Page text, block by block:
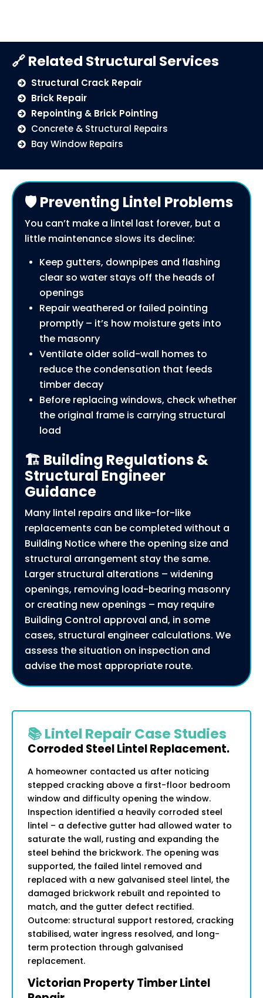
🔗 Related Structural Services
Structural Crack Repair
Brick Repair
Repointing & Brick Pointing
Concrete & Structural Repairs
Bay Window Repairs
🛡️ Preventing Lintel Problems
You can’t make a lintel last forever, but a
little maintenance slows its decline:
Keep gutters, downpipes and flashing
clear so water stays off the heads of
openings
Repair weathered or failed pointing
promptly – it’s how moisture gets into
the masonry
Ventilate older solid-wall homes to
reduce the condensation that feeds
timber decay
Before replacing windows, check whether
the original frame is carrying structural
load
🏗️ Building Regulations &
Structural Engineer
Guidance
Many lintel repairs and like-for-like
replacements can be completed without a
Building Notice where the opening size and
structural arrangement stay the same.
Larger structural alterations – widening
openings, removing load-bearing masonry
or creating new openings – may require
Building Control approval and, in some
cases, structural engineer calculations. We
assess the situation on inspection and
advise the most appropriate route.
📚 Lintel Repair Case Studies
Corroded Steel Lintel Replacement.
A homeowner contacted us after noticing
stepped cracking above a first-floor bedroom
window and difficulty opening the window.
Inspection identified a heavily corroded steel
lintel – a defective gutter had allowed water to
saturate the wall, rusting and expanding the
steel behind the brickwork. The opening was
supported, the failed lintel removed and
replaced with a new galvanised steel lintel, the
damaged brickwork rebuilt and repointed to
match, and the gutter defect rectified.
Outcome: structural support restored, cracking
stabilised, water ingress resolved, and long-
term protection through galvanised
replacement.
Victorian Property Timber Lintel